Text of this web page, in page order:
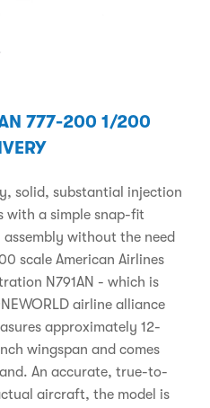
777-200 1/200
solid, substantial injection
with a simple snap-fit
without the need
scale American Airlines
N791AN - which is
airline alliance
approximately 12-
wingspan and comes
An accurate, true-to-
aircraft, the model is